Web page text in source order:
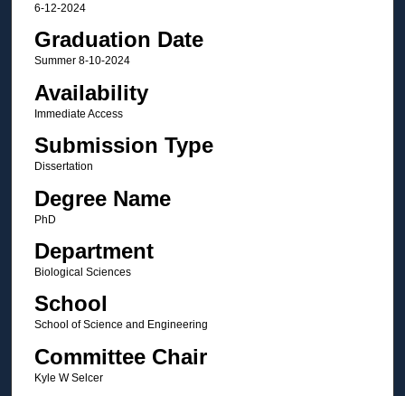
6-12-2024
Graduation Date
Summer 8-10-2024
Availability
Immediate Access
Submission Type
Dissertation
Degree Name
PhD
Department
Biological Sciences
School
School of Science and Engineering
Committee Chair
Kyle W Selcer